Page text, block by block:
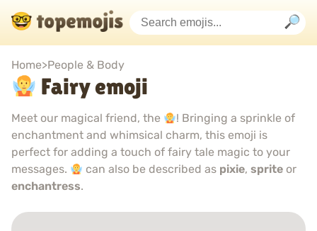
Home>People & Body
Fairy emoji
Meet our magical friend, the
! Bringing a sprinkle of
enchantment and whimsical charm, this emoji is
perfect for adding a touch of fairy tale magic to your
messages.
can also be described as pixie,sprite or
enchantress.